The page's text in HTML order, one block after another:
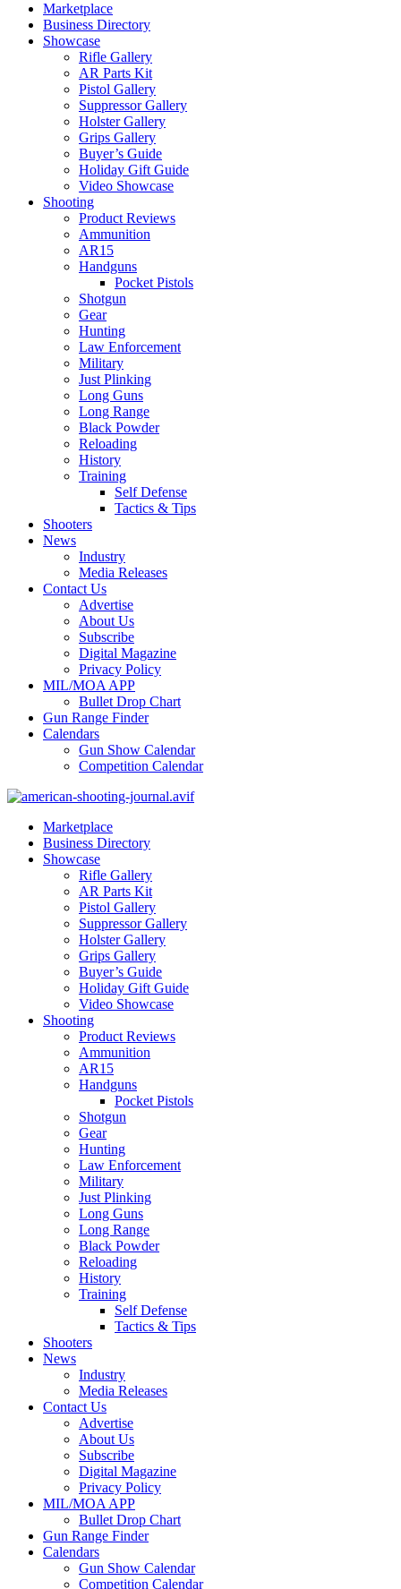
Marketplace
Business Directory
Showcase
Rifle Gallery
AR Parts Kit
Pistol Gallery
Suppressor Gallery
Holster Gallery
Grips Gallery
Buyer’s Guide
Holiday Gift Guide
Video Showcase
Shooting
Product Reviews
Ammunition
AR15
Handguns
Pocket Pistols
Shotgun
Gear
Hunting
Law Enforcement
Military
Just Plinking
Long Guns
Long Range
Black Powder
Reloading
History
Training
Self Defense
Tactics & Tips
Shooters
News
Industry
Media Releases
Contact Us
Advertise
About Us
Subscribe
Digital Magazine
Privacy Policy
MIL/MOA APP
Bullet Drop Chart
Gun Range Finder
Calendars
Gun Show Calendar
Competition Calendar
Marketplace
Business Directory
Showcase
Rifle Gallery
AR Parts Kit
Pistol Gallery
Suppressor Gallery
Holster Gallery
Grips Gallery
Buyer’s Guide
Holiday Gift Guide
Video Showcase
Shooting
Product Reviews
Ammunition
AR15
Handguns
Pocket Pistols
Shotgun
Gear
Hunting
Law Enforcement
Military
Just Plinking
Long Guns
Long Range
Black Powder
Reloading
History
Training
Self Defense
Tactics & Tips
Shooters
News
Industry
Media Releases
Contact Us
Advertise
About Us
Subscribe
Digital Magazine
Privacy Policy
MIL/MOA APP
Bullet Drop Chart
Gun Range Finder
Calendars
Gun Show Calendar
Competition Calendar